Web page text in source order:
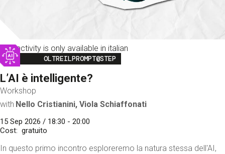
This activity is only available in italian
Image
OLTREILPROMPT@STEP
L’AI è intelligente?
Workshop
with Nello Cristianini, Viola Schiaffonati
15 Sep 2026 / 18:30 - 20:00
Cost
gratuito
In questo primo incontro esploreremo la natura stessa dell'AI,